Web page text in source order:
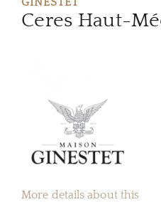
Ceres Haut-
More details about this